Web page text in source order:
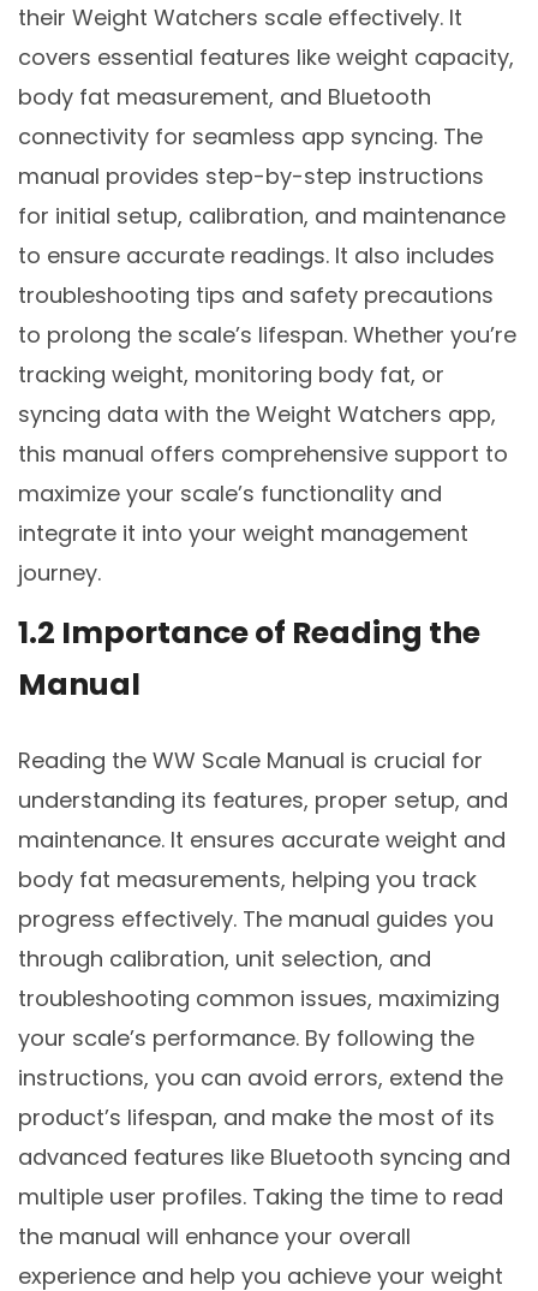
their Weight Watchers scale effectively. It
covers essential features like weight capacity,
body fat measurement, and Bluetooth
connectivity for seamless app syncing. The
manual provides step-by-step instructions
for initial setup, calibration, and maintenance
to ensure accurate readings. It also includes
troubleshooting tips and safety precautions
to prolong the scale’s lifespan. Whether you’re
tracking weight, monitoring body fat, or
syncing data with the Weight Watchers app,
this manual offers comprehensive support to
maximize your scale’s functionality and
integrate it into your weight management
journey.
1.2 Importance of Reading the
Manual
Reading the WW Scale Manual is crucial for
understanding its features, proper setup, and
maintenance. It ensures accurate weight and
body fat measurements, helping you track
progress effectively. The manual guides you
through calibration, unit selection, and
troubleshooting common issues, maximizing
your scale’s performance. By following the
instructions, you can avoid errors, extend the
product’s lifespan, and make the most of its
advanced features like Bluetooth syncing and
multiple user profiles. Taking the time to read
the manual will enhance your overall
experience and help you achieve your weight